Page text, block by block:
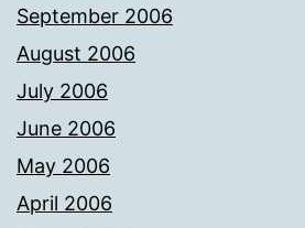
September 2006
August 2006
July 2006
June 2006
May 2006
April 2006